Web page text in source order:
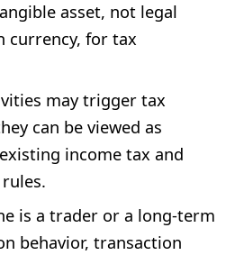
asset, not legal
currency, for tax
may trigger tax
can be viewed as
income tax and
is a trader or a long-term
behavior, transaction